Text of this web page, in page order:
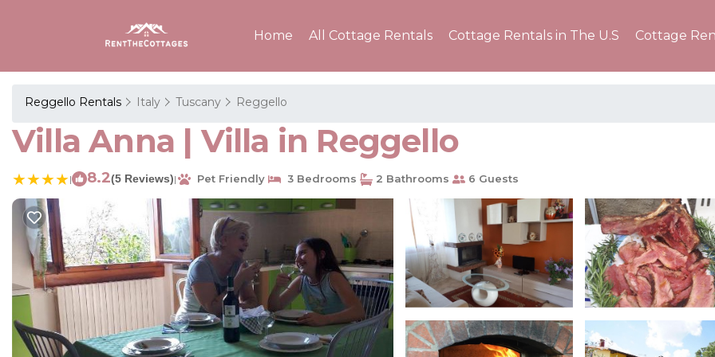
Home All Cottage Rentals Cottage Rentals in The U.S Cottage
Reggello Rentals Italy Tuscany Reggello
Villa Anna | Villa in Reggello
| 8.2(5 Reviews)| Pet Friendly 3 Bedrooms 2 Bathrooms 6 Guests